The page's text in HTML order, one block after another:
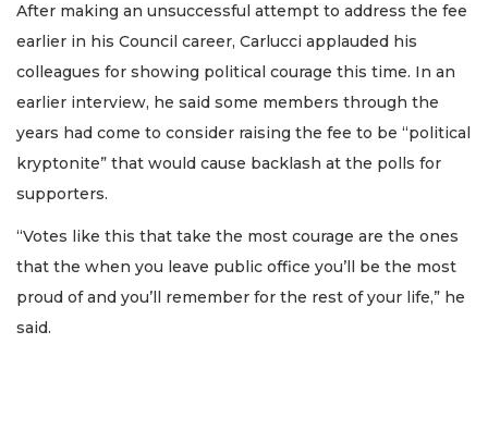
After making an unsuccessful attempt to address the fee
earlier in his Council career, Carlucci applauded his
colleagues for showing political courage this time. In an
earlier interview, he said some members through the
years had come to consider raising the fee to be “political
kryptonite” that would cause backlash at the polls for
supporters.
“Votes like this that take the most courage are the ones
that the when you leave public office you’ll be the most
proud of and you’ll remember for the rest of your life,” he
said.